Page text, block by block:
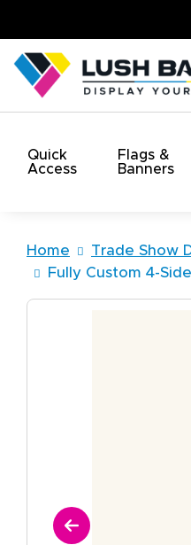
Quick
Access
Flags &
Banners
Home Trade Show
Fully Custom 4-